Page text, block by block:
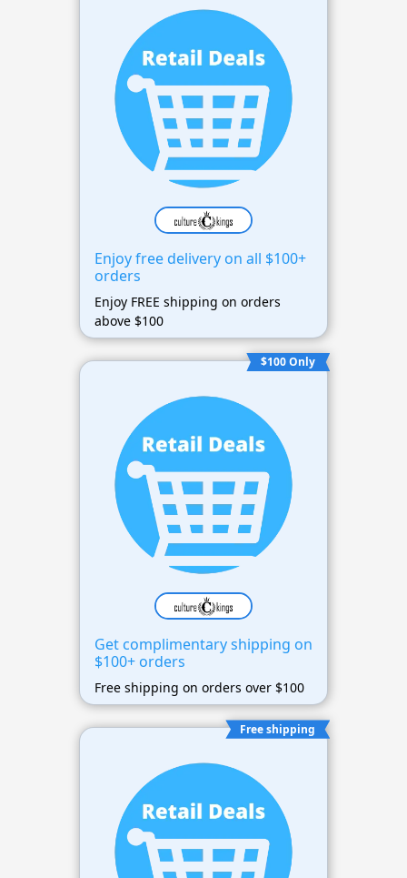
Enjoy free delivery on all $100+
orders
Enjoy FREE shipping on orders
above $100
$100 Only
Get complimentary shipping on
$100+ orders
Free shipping on orders over $100
Free shipping